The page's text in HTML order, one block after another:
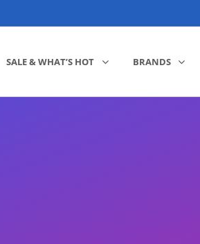
SALE & WHAT’S HOT BRANDS